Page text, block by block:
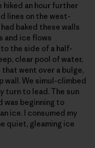
hiked an hour further
lines on the west-
baked these walls
and ice flows
the side of a half-
clear pool of water,
went over a bulge,
wall. We simul-climbed
turn to lead. The sun
was beginning to
ice. I consumed my
quiet, gleaming ice